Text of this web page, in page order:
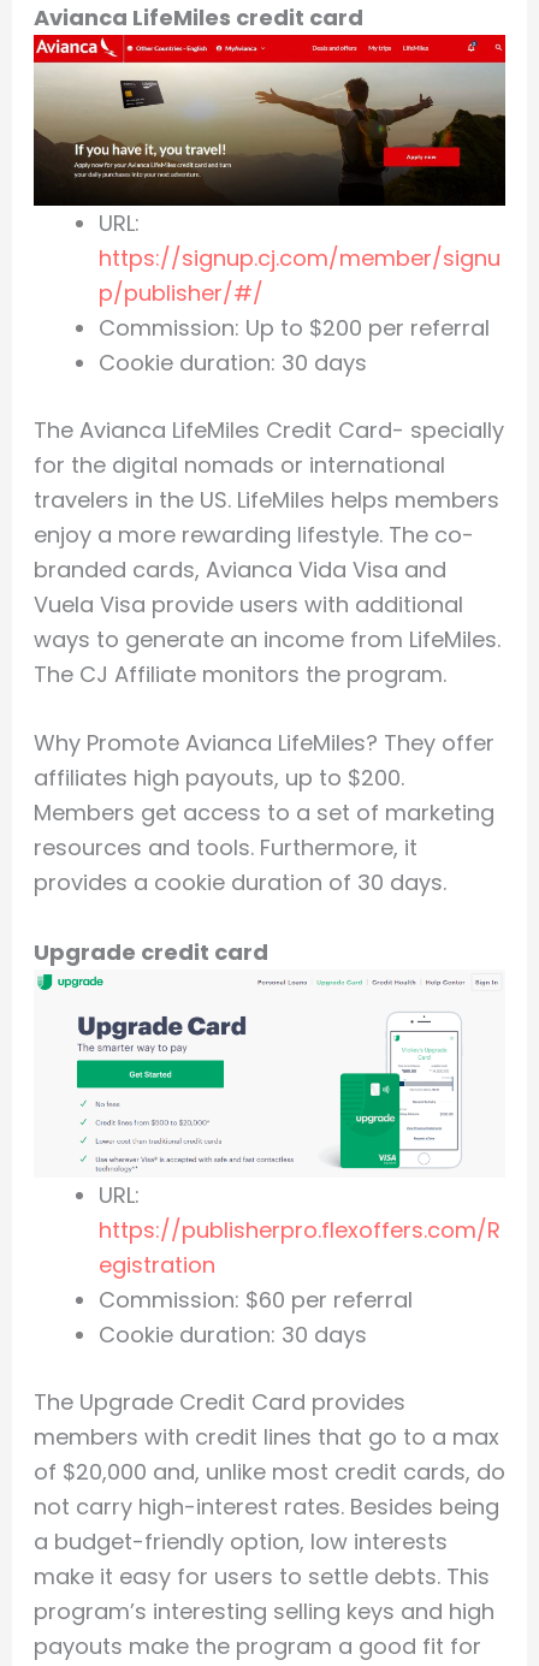
Avianca LifeMiles credit card
URL:
https://signup.cj.com/member/signu
p/publisher/#/
Commission: Up to $200 per referral
Cookie duration: 30 days
The Avianca LifeMiles Credit Card- specially
for the digital nomads or international
travelers in the US. LifeMiles helps members
enjoy a more rewarding lifestyle. The co-
branded cards, Avianca Vida Visa and
Vuela Visa provide users with additional
ways to generate an income from LifeMiles.
The CJ Affiliate monitors the program.
Why Promote Avianca LifeMiles? They offer
affiliates high payouts, up to $200.
Members get access to a set of marketing
resources and tools. Furthermore, it
provides a cookie duration of 30 days.
Upgrade credit card
URL:
https://publisherpro.flexoffers.com/R
egistration
Commission: $60 per referral
Cookie duration: 30 days
The Upgrade Credit Card provides
members with credit lines that go to a max
of $20,000 and, unlike most credit cards, do
not carry high-interest rates. Besides being
a budget-friendly option, low interests
make it easy for users to settle debts. This
program’s interesting selling keys and high
payouts make the program a good fit for